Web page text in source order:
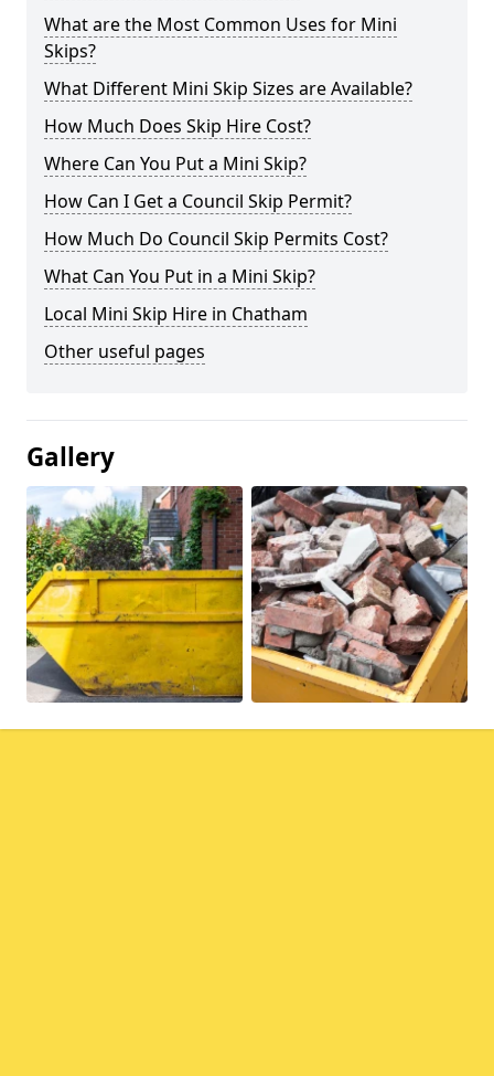
What are the Most Common Uses for Mini
Skips?
What Different Mini Skip Sizes are Available?
How Much Does Skip Hire Cost?
Where Can You Put a Mini Skip?
How Can I Get a Council Skip Permit?
How Much Do Council Skip Permits Cost?
What Can You Put in a Mini Skip?
Local Mini Skip Hire in Chatham
Other useful pages
Gallery